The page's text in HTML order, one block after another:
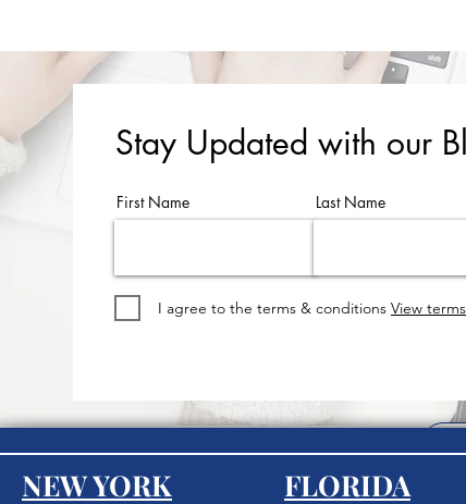
Stay Updated with our
First Name Last Name
I agree to the terms & conditions View
NEW YORK FLORIDA